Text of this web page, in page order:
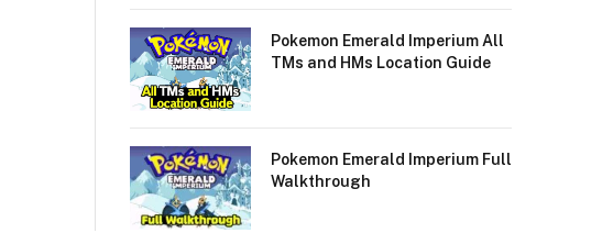
Pokemon Emerald Imperium All
TMs and HMs Location Guide
Pokemon Emerald Imperium Full
Walkthrough